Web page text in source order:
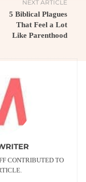
NEXT ARTICLE
5 Biblical Plagues
That Feel a Lot
Like Parenthood
CONTRIBUTED TO